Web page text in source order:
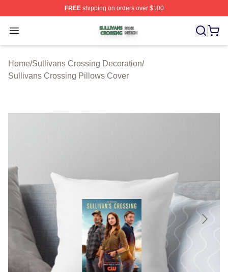
FREEshipping on orders over $100
Open menu
Sullivans Crossing Shop ⚡️ Officially Licensed
Home/Sullivans Crossing Decoration/
Sullivans Crossing Pillows Cover